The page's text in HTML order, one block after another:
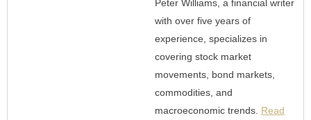
Peter Williams, a financial writer
with over five years of
experience, specializes in
covering stock market
movements, bond markets,
commodities, and
macroeconomic trends. Read